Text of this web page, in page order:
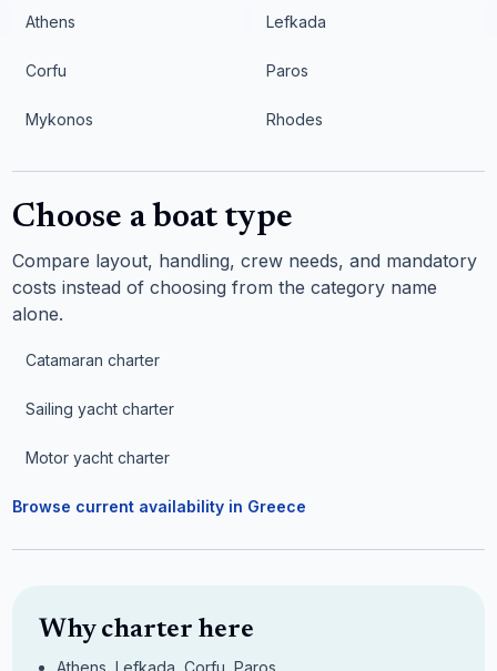
Athens Lefkada
Corfu Paros
Mykonos Rhodes
Choose a boat type
Compare layout, handling, crew needs, and mandatory
costs instead of choosing from the category name
alone.
Catamaran charter
Sailing yacht charter
Motor yacht charter
Browse current availability in Greece
Why charter here
Athens, Lefkada, Corfu, Paros